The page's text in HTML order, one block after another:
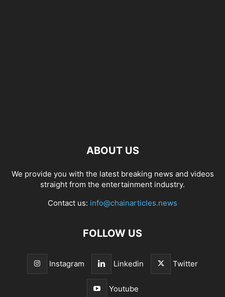
ABOUT US
We provide you with the latest breaking news and videos
straight from the entertainment industry.
Contact us: info@chainarticles.news
FOLLOW US
Instagram Linkedin Twitter
Youtube